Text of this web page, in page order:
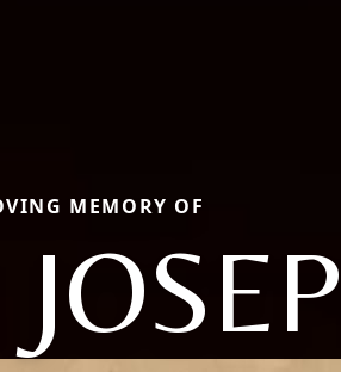
MEMORY OF